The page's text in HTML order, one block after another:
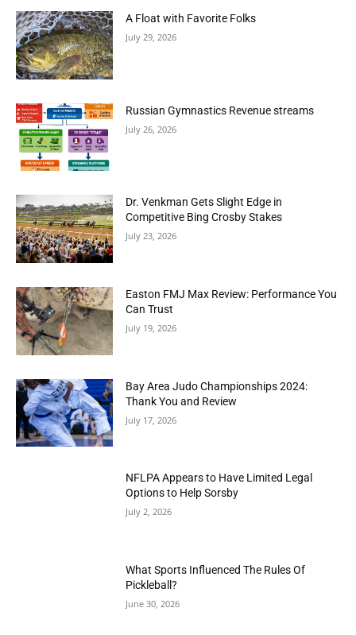
A Float with Favorite Folks
July 29, 2026
Russian Gymnastics Revenue streams
July 26, 2026
Dr. Venkman Gets Slight Edge in
Competitive Bing Crosby Stakes
July 23, 2026
Easton FMJ Max Review: Performance You
Can Trust
July 19, 2026
Bay Area Judo Championships 2024:
Thank You and Review
July 17, 2026
NFLPA Appears to Have Limited Legal
Options to Help Sorsby
July 2, 2026
What Sports Influenced The Rules Of
Pickleball?
June 30, 2026